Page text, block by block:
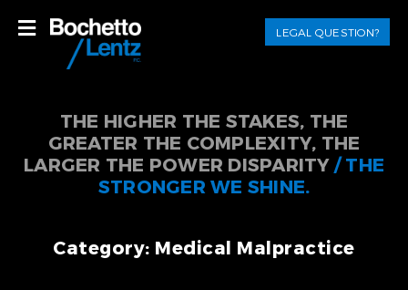
LEGAL QUESTION?
THE HIGHER THE STAKES, THE
GREATER THE COMPLEXITY, THE
LARGER THE POWER DISPARITY / THE
STRONGER WE SHINE.
Category: Medical Malpractice